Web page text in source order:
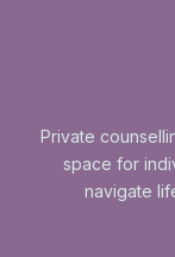
Private
space for
navigate